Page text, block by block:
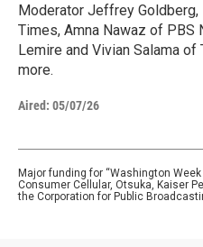
Moderator Jeffrey
Times, Amna Nawaz of PBS
Lemire and Vivian Salama
more.
Aired: 05/07/26
Major funding for “Washington
Consumer Cellular, Otsuka, Kaiser
the Corporation for Public